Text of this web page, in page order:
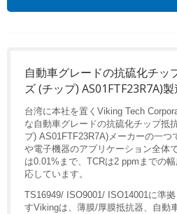
自動車グレードの抗硫化チッ
ズ (チップ) AS01FTF23R7A)
台湾に本社を置くViking Tech
な自動車グレードの抗硫化チップ抵
プ) AS01FTF23R7A)メーカーの一つ
や電子機器のアプリケーション全体
は0.01%まで、TCRは2 ppmまでの
応しています。
TS16949/ ISO9001/ ISO14001に準
すVikingは、薄膜/厚膜抵抗器、自動